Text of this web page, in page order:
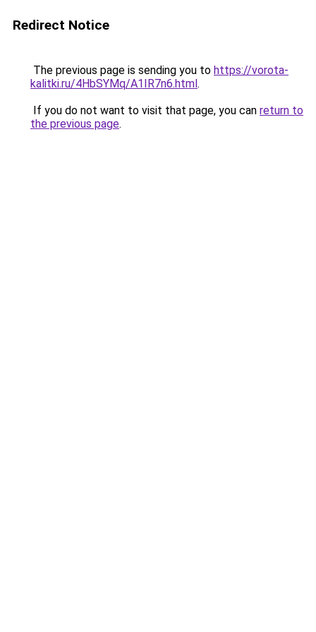
Redirect Notice
The previous page is sending you to https://vorota-
kalitki.ru/4HbSYMq/A1IR7n6.html.
If you do not want to visit that page, you can return to
the previous page.